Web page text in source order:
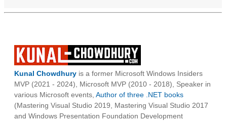
Kunal Chowdhury is a former Microsoft Windows Insiders
MVP (2021 - 2024), Microsoft MVP (2010 - 2018), Speaker in
various Microsoft events, Author of three .NET books
(Mastering Visual Studio 2019, Mastering Visual Studio 2017
and Windows Presentation Foundation Development